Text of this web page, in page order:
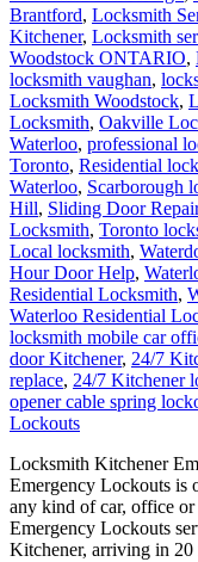
Brantford, Locksmith
Kitchener, Locksmith
Woodstock ONTARIO,
locksmith vaughan,
Locksmith Woodstock,
Locksmith, Oakville
Waterloo, professional
Toronto, Residential
Waterloo, Scarborough
Hill, Sliding Door
Locksmith, Toronto
Local locksmith,
Hour Door Help,
Residential Locksmith,
Waterloo Residential
locksmith mobile car
door Kitchener, 24/7
replace, 24/7 Kitchener
opener cable spring
Lockouts
Locksmith Kitchener
Emergency Lockouts is
any kind of car, office
Emergency Lockouts
Kitchener, arriving in 20